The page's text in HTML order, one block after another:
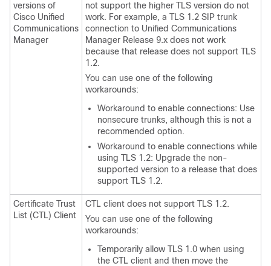
versions of
Cisco Unified
Communications
Manager
not support the higher TLS version do not
work. For example, a TLS 1.2 SIP trunk
connection to Unified Communications
Manager Release 9.x does not work
because that release does not support TLS
1.2.
You can use one of the following
workarounds:
Workaround to enable connections: Use
nonsecure trunks, although this is not a
recommended option.
Workaround to enable connections while
using TLS 1.2: Upgrade the non-
supported version to a release that does
support TLS 1.2.
Certificate Trust
List (CTL) Client
CTL client does not support TLS 1.2.
You can use one of the following
workarounds:
Temporarily allow TLS 1.0 when using
the CTL client and then move the